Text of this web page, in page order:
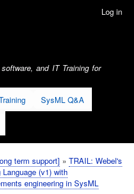
Log in
and IT Training for
SysML Q&A
term support]
TRAIL: Webel's
(v1) with
engineering in SysML